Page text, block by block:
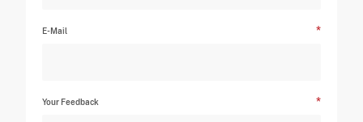
E-Mail
Your Feedback